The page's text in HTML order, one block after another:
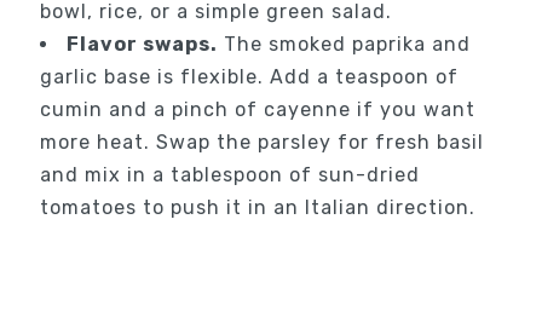
bowl, rice, or a simple green salad.
Flavor swaps. The smoked paprika and
garlic base is flexible. Add a teaspoon of
cumin and a pinch of cayenne if you want
more heat. Swap the parsley for fresh basil
and mix in a tablespoon of sun-dried
tomatoes to push it in an Italian direction.